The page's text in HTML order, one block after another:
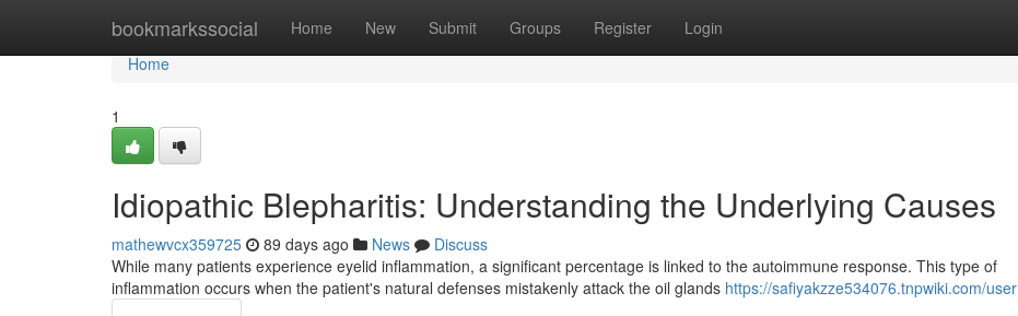
bookmarkssocial Home New Submit Groups Register Login
Home
Home
1
Idiopathic Blepharitis: Understanding the Underlying Causes
mathewvcx359725 89 days ago News
Discuss
While many patients experience eyelid inflammation, a significant percentage is linked to the autoimmune response. This type of
inflammation occurs when the patient's natural defenses mistakenly attack the oil glands https://safiyakzze534076.tnpwiki.com/user